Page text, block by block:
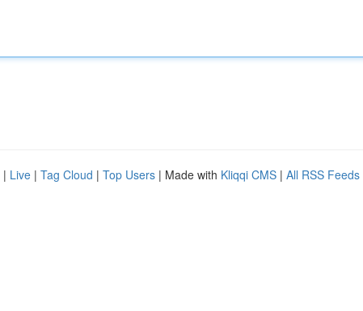
| Live | Tag Cloud | Top Users | Made with Kliqqi CMS | All RSS Feeds